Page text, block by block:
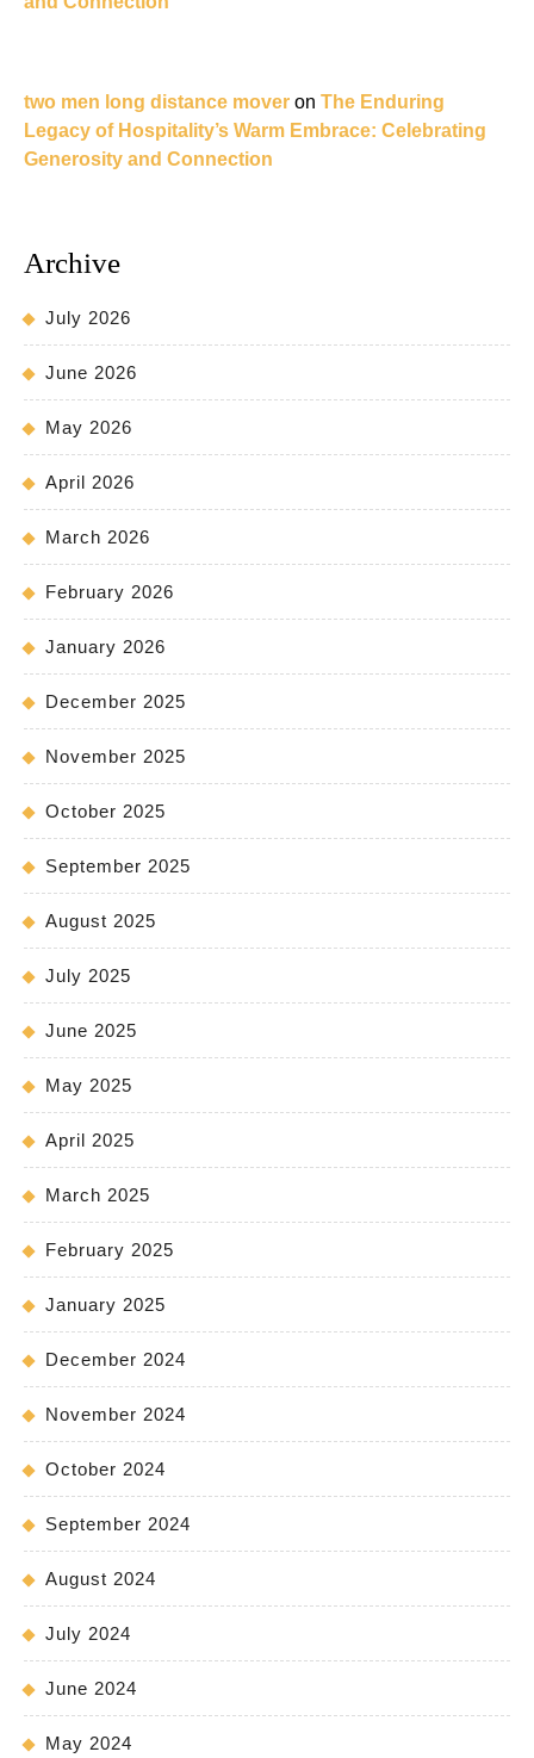
two men long distance mover on The Enduring
Legacy of Hospitality’s Warm Embrace: Celebrating
Generosity and Connection
Archive
July 2026
June 2026
May 2026
April 2026
March 2026
February 2026
January 2026
December 2025
November 2025
October 2025
September 2025
August 2025
July 2025
June 2025
May 2025
April 2025
March 2025
February 2025
January 2025
December 2024
November 2024
October 2024
September 2024
August 2024
July 2024
June 2024
May 2024